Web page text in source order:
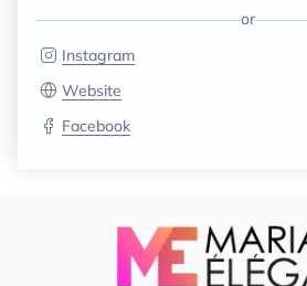
or
Instagram
Website
Facebook